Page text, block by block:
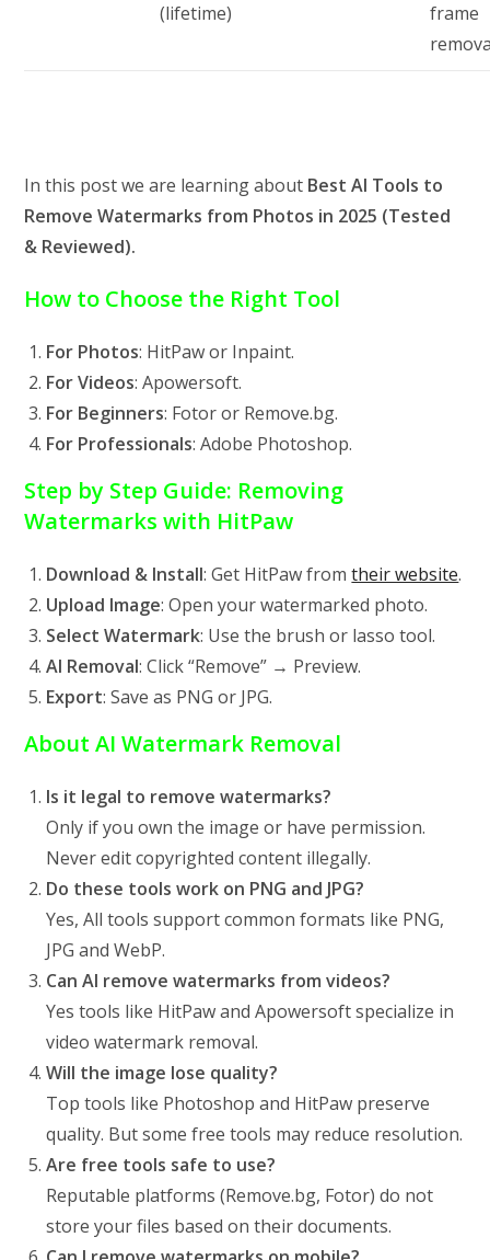
(lifetime)
frame
In this post we are learning about Best AI Tools to
Remove Watermarks from Photos in 2025 (Tested
& Reviewed).
How to Choose the Right Tool
For Photos: HitPaw or Inpaint.
For Videos: Apowersoft.
For Beginners: Fotor or Remove.bg.
For Professionals: Adobe Photoshop.
Step by Step Guide: Removing
Watermarks with HitPaw
Download & Install: Get HitPaw fromtheir website.
Upload Image: Open your watermarked photo.
Select Watermark: Use the brush or lasso tool.
AI Removal: Click “Remove” → Preview.
Export: Save as PNG or JPG.
About AI Watermark Removal
Is it legal to remove watermarks?
Only if you own the image or have permission.
Never edit copyrighted content illegally.
Do these tools work on PNG and JPG?
Yes, All tools support common formats like PNG,
JPG and WebP.
Can AI remove watermarks from videos?
Yes tools like HitPaw and Apowersoft specialize in
video watermark removal.
Will the image lose quality?
Top tools like Photoshop and HitPaw preserve
quality. But some free tools may reduce resolution.
Are free tools safe to use?
Reputable platforms (Remove.bg, Fotor) do not
store your files based on their documents.